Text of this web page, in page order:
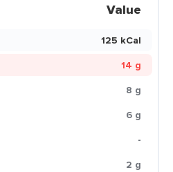
Value
125 kCal
14 g
8 g
6 g
-
2 g